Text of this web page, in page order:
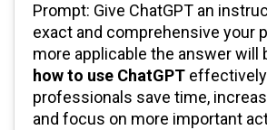
Prompt: Give ChatGPT an
exact and comprehensive your
more applicable the answer will
how to use ChatGPT
professionals save time,
and focus on more important